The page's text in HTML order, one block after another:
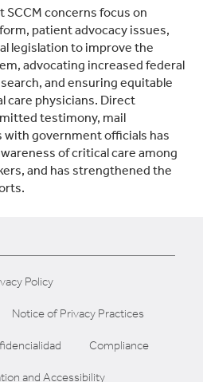
SCCM concerns focus on
patient advocacy issues,
legislation to improve the
advocating increased federal
and ensuring equitable
care physicians. Direct
testimony, mail
with government officials has
of critical care among
and has strengthened the
Policy
Notice of Privacy Practices
Compliance
and Accessibility